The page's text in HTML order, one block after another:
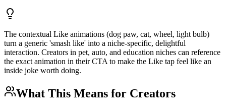
The contextual Like animations (dog paw, cat, wheel, light bulb)
turn a generic 'smash like' into a niche-specific, delightful
interaction. Creators in pet, auto, and education niches can reference
the exact animation in their CTA to make the Like tap feel like an
inside joke worth doing.
What This Means for Creators